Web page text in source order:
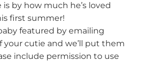
by how much he’s loved
first summer!
featured by emailing
your cutie and we’ll put them
include permission to use